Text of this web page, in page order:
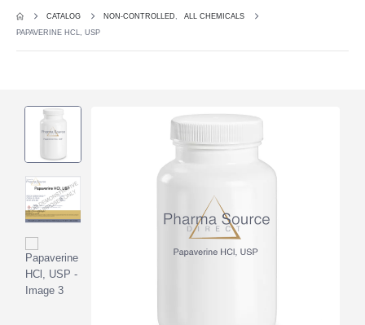
CATALOG NON-CONTROLLED,
ALL CHEMICALS
PAPAVERINE HCL, USP